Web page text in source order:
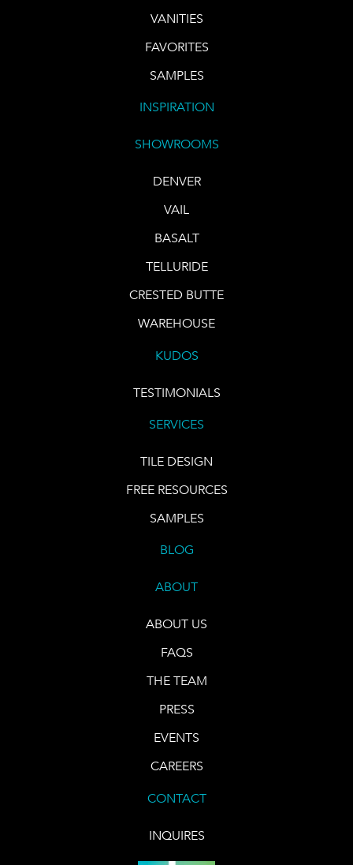
VANITIES
FAVORITES
SAMPLES
INSPIRATION
SHOWROOMS
DENVER
VAIL
BASALT
TELLURIDE
CRESTED BUTTE
WAREHOUSE
KUDOS
TESTIMONIALS
SERVICES
TILE DESIGN
FREE RESOURCES
SAMPLES
BLOG
ABOUT
ABOUT US
FAQS
THE TEAM
PRESS
EVENTS
CAREERS
CONTACT
INQUIRES